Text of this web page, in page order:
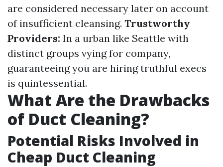
are considered necessary later on account
of insufficient cleansing. Trustworthy
Providers: In a urban like Seattle with
distinct groups vying for company,
guaranteeing you are hiring truthful execs
is quintessential.
What Are the Drawbacks
of Duct Cleaning?
Potential Risks Involved in
Cheap Duct Cleaning